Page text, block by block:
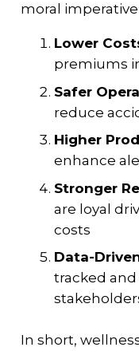
moral imperative
Lower
premiums
Safer
reduce
Higher
enhance
Stronger
are loyal
costs
Data-
tracked
In short,